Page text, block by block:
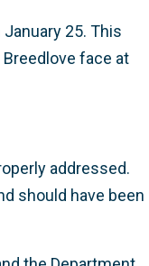
25. This
face at
addressed.
should have been